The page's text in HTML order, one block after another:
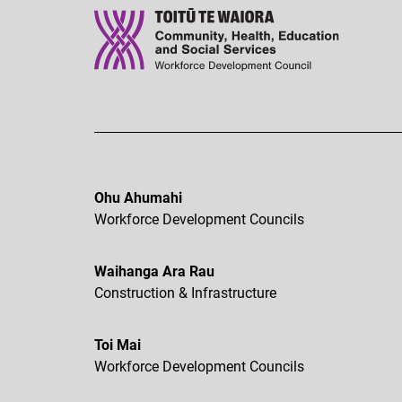
Ohu Ahumahi
Workforce Development Councils
Waihanga Ara Rau
Construction & Infrastructure
Toi Mai
Workforce Development Councils